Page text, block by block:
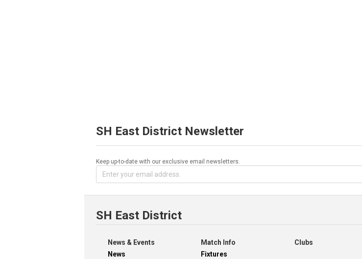
SH East District Newsletter
Keep up-to-date with our exclusive email newsletters.
SH East District
News & Events
News
Match Info
Fixtures
Clubs